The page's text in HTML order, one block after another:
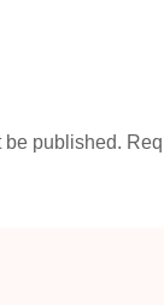
be published.